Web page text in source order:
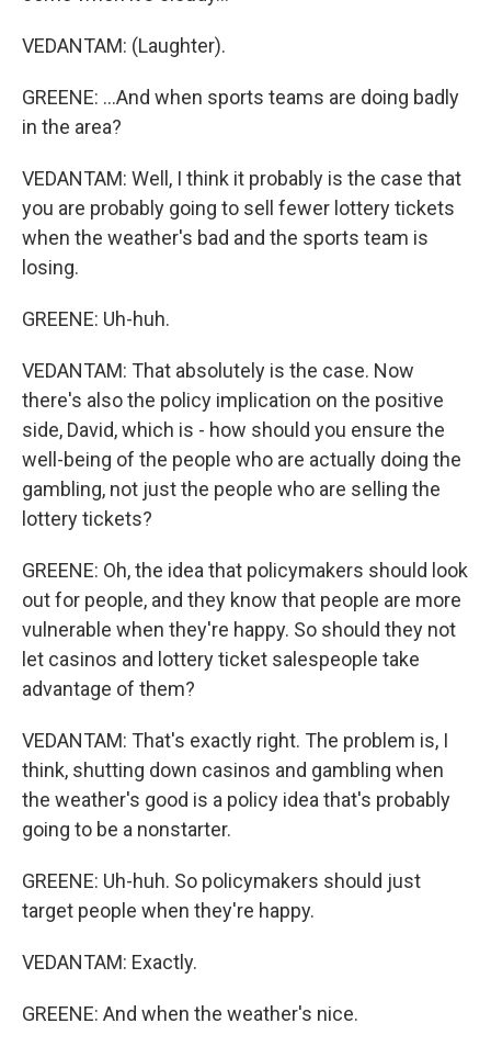
VEDANTAM: (Laughter).
GREENE: ...And when sports teams are doing badly
in the area?
VEDANTAM: Well, I think it probably is the case that
you are probably going to sell fewer lottery tickets
when the weather's bad and the sports team is
losing.
GREENE: Uh-huh.
VEDANTAM: That absolutely is the case. Now
there's also the policy implication on the positive
side, David, which is - how should you ensure the
well-being of the people who are actually doing the
gambling, not just the people who are selling the
lottery tickets?
GREENE: Oh, the idea that policymakers should look
out for people, and they know that people are more
vulnerable when they're happy. So should they not
let casinos and lottery ticket salespeople take
advantage of them?
VEDANTAM: That's exactly right. The problem is, I
think, shutting down casinos and gambling when
the weather's good is a policy idea that's probably
going to be a nonstarter.
GREENE: Uh-huh. So policymakers should just
target people when they're happy.
VEDANTAM: Exactly.
GREENE: And when the weather's nice.